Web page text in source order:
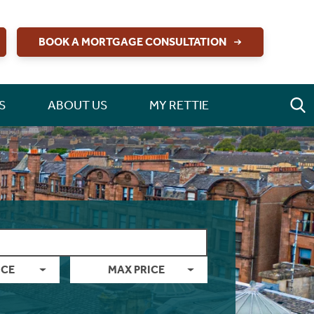
BOOK A MORTGAGE CONSULTATION
ABOUT US MY RETTIE
MAX PRICE